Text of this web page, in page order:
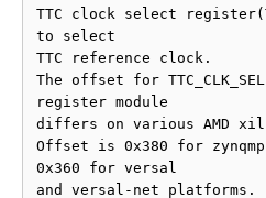
TTC clock select
to select
TTC reference clock.
The offset for TTC_CLK_SEL
register module
differs on various AMD
Offset is 0x380 for
0x360 for versal
and versal-net platforms.